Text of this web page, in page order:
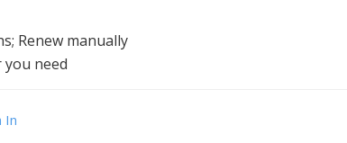
Renew manually
you need
In